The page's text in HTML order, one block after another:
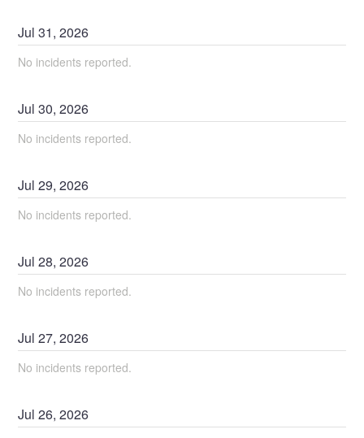
Jul31,2026
No incidents reported.
Jul30,2026
No incidents reported.
Jul29,2026
No incidents reported.
Jul28,2026
No incidents reported.
Jul27,2026
No incidents reported.
Jul26,2026